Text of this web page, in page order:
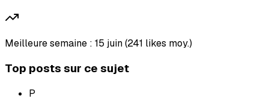
Meilleure semaine : 15 juin (241 likes moy.)
Top posts sur ce sujet
P